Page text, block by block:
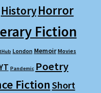
HistoryHorror
Fiction
London Memoir Movies
Pandemic Poetry
FictionShort